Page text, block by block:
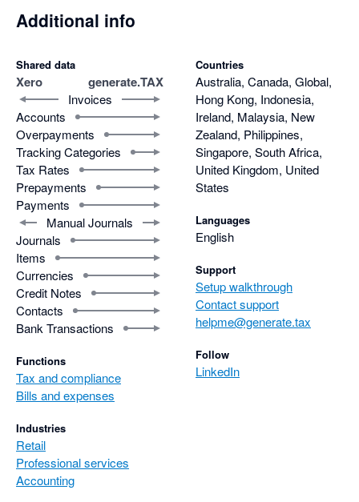
Additional info
Shared data
Xero generate.TAX
Invoices
Accounts
Overpayments
Tracking Categories
Tax Rates
Prepayments
Payments
Manual Journals
Journals
Items
Currencies
Credit Notes
Contacts
Bank Transactions
Functions
Tax and compliance
Bills and expenses
Industries
Retail
Professional services
Accounting
Countries
Australia, Canada, Global,
Hong Kong, Indonesia,
Ireland, Malaysia, New
Zealand, Philippines,
Singapore, South Africa,
United Kingdom, United
States
Languages
English
Support
Setup walkthrough
Contact support
helpme@generate.tax
Follow
LinkedIn